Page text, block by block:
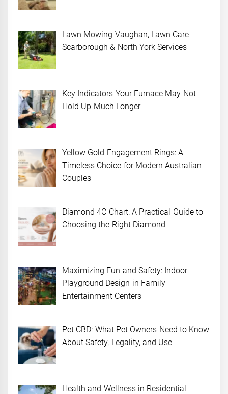
Lawn Mowing Vaughan, Lawn Care
Scarborough & North York Services
Key Indicators Your Furnace May Not
Hold Up Much Longer
Yellow Gold Engagement Rings: A
Timeless Choice for Modern Australian
Couples
Diamond 4C Chart: A Practical Guide to
Choosing the Right Diamond
Maximizing Fun and Safety: Indoor
Playground Design in Family
Entertainment Centers
Pet CBD: What Pet Owners Need to Know
About Safety, Legality, and Use
Health and Wellness in Residential